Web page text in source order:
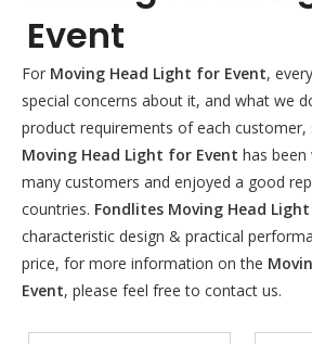
Event
For Moving Head Light for Event,
special concerns about it, and what we
product requirements of each
Moving Head Light for Event has been
many customers and enjoyed a good
countries. Fondlites Moving Head
characteristic design & practical
price, for more information on the
Event, please feel free to contact us.